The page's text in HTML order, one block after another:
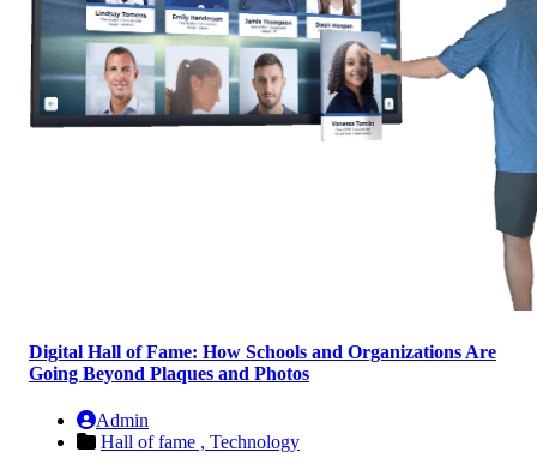
Digital Hall of Fame: How Schools and Organizations Are
Going Beyond Plaques and Photos
Admin
Hall of fame , Technology